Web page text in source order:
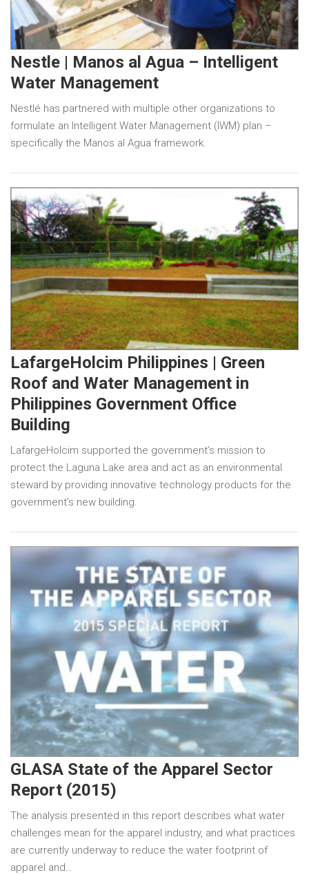
Nestle | Manos al Agua – Intelligent
Water Management
Nestlé has partnered with multiple other organizations to
formulate an Intelligent Water Management (IWM) plan –
specifically the Manos al Agua framework.
LafargeHolcim Philippines | Green
Roof and Water Management in
Philippines Government Office
Building
LafargeHolcim supported the government’s mission to
protect the Laguna Lake area and act as an environmental
steward by providing innovative technology products for the
government’s new building.
GLASA State of the Apparel Sector
Report (2015)
The analysis presented in this report describes what water
challenges mean for the apparel industry, and what practices
are currently underway to reduce the water footprint of
apparel and…